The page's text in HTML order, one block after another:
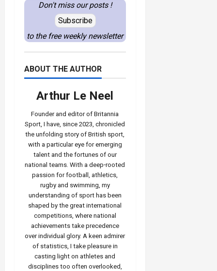
Don't miss our posts !
Subscribe
to the free weekly newsletter
ABOUT THE AUTHOR
Arthur Le Neel
Founder and editor of Britannia
Sport, I have, since 2023, chronicled
the unfolding story of British sport,
with a particular eye for emerging
talent and the fortunes of our
national teams. With a deep‑rooted
passion for football, athletics,
rugby and swimming, my
understanding of sport has been
shaped by the great international
competitions, where national
achievements take precedence
over individual glory. A keen admirer
of statistics, I take pleasure in
casting light on athletes and
disciplines too often overlooked,